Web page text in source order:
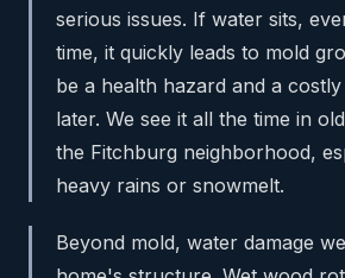
serious issues. If water sits,
time, it quickly leads to mold
be a health hazard and a
later. We see it all the time in
the Fitchburg neighborhood,
heavy rains or snowmelt.
Beyond mold, water damage